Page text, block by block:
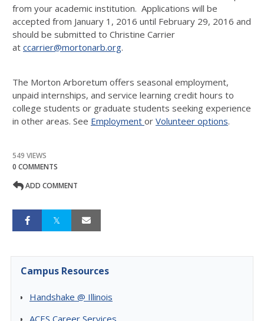
from your academic institution. Applications will be
accepted from January 1, 2016 until February 29, 2016 and
should be submitted to Christine Carrier
at ccarrier@mortonarb.org.
The Morton Arboretum offers seasonal employment,
unpaid internships, and service learning credit hours to
college students or graduate students seeking experience
in other areas. See Employment or Volunteer options.
549 VIEWS
0 COMMENTS
ADD COMMENT
Campus Resources
Handshake @ Illinois
ACES Career Services